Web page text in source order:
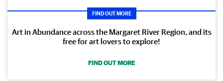
FIND OUT MORE
Art in Abundance across the Margaret River Region, and its
free for art lovers to explore!
FIND OUT MORE